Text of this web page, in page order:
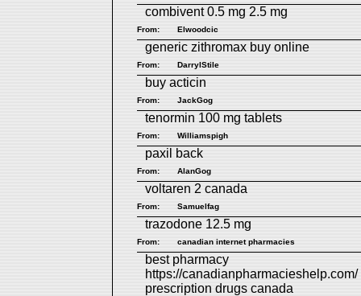
combivent 0.5 mg 2.5 mg
From: Elwoodcic
generic zithromax buy online
From: DarrylStile
buy acticin
From: JackGog
tenormin 100 mg tablets
From: Williamspigh
paxil back
From: AlanGog
voltaren 2 canada
From: Samuelfag
trazodone 12.5 mg
From: canadian internet pharmacies
best pharmacy
https://canadianpharmacieshelp.com/
prescription drugs canada